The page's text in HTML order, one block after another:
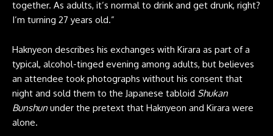
together. As adults, it’s normal to drink and get drunk, right?
I’m turning 27 years old.”
Haknyeon describes his exchanges with Kirara as part of a
typical, alcohol-tinged evening among adults, but believes
an attendee took photographs without his consent that
night and sold them to the Japanese tabloid Shukan
Bunshun under the pretext that Haknyeon and Kirara were
alone.